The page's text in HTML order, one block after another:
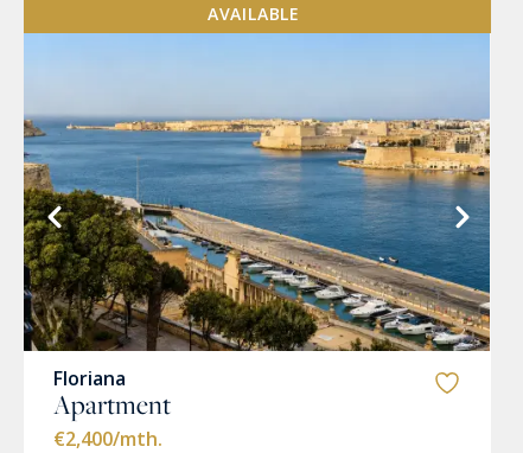
AVAILABLE
Floriana
Apartment
€2,400/mth.
VIEW MORE